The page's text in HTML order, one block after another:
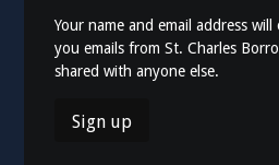
Your name and email address
you emails from St. Charles
shared with anyone else.